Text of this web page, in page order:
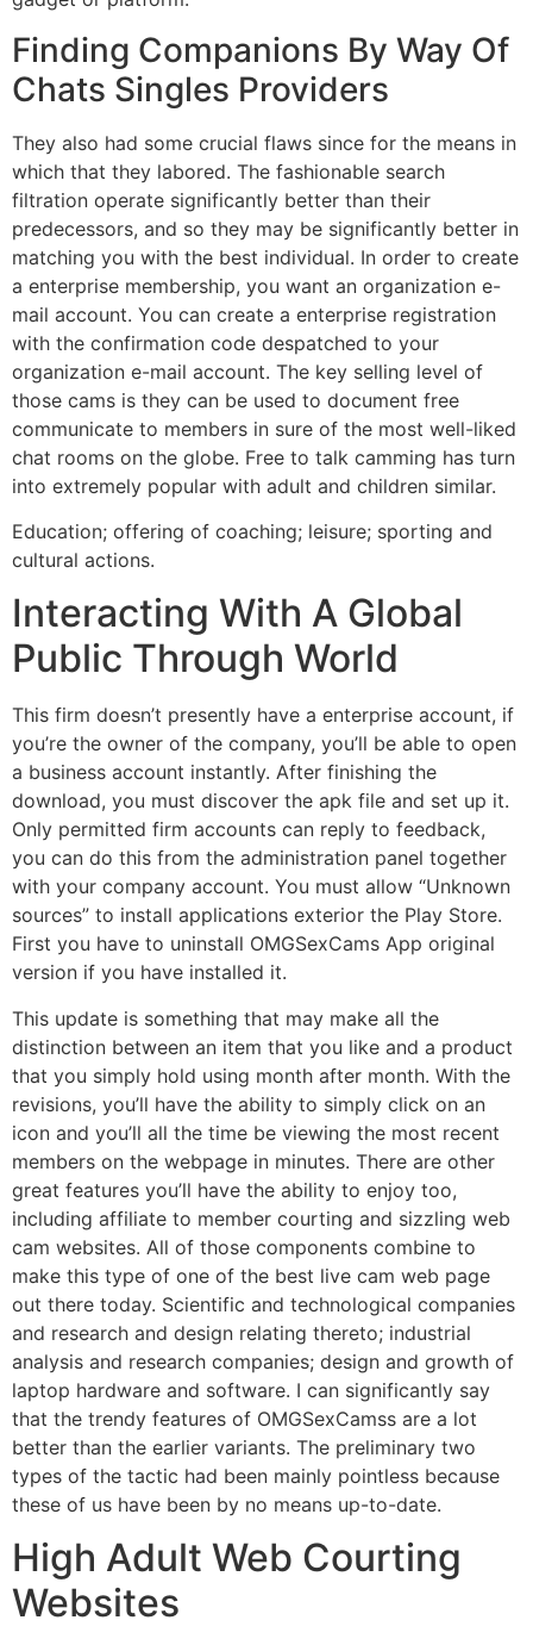
Finding Companions By Way Of
Chats Singles Providers
They also had some crucial flaws since for the means in
which that they labored. The fashionable search
filtration operate significantly better than their
predecessors, and so they may be significantly better in
matching you with the best individual. In order to create
a enterprise membership, you want an organization e-
mail account. You can create a enterprise registration
with the confirmation code despatched to your
organization e-mail account. The key selling level of
those cams is they can be used to document free
communicate to members in sure of the most well-liked
chat rooms on the globe. Free to talk camming has turn
into extremely popular with adult and children similar.
Education; offering of coaching; leisure; sporting and
cultural actions.
Interacting With A Global
Public Through World
This firm doesn’t presently have a enterprise account, if
you’re the owner of the company, you’ll be able to open
a business account instantly. After finishing the
download, you must discover the apk file and set up it.
Only permitted firm accounts can reply to feedback,
you can do this from the administration panel together
with your company account. You must allow “Unknown
sources” to install applications exterior the Play Store.
First you have to uninstall OMGSexCams App original
version if you have installed it.
This update is something that may make all the
distinction between an item that you like and a product
that you simply hold using month after month. With the
revisions, you’ll have the ability to simply click on an
icon and you’ll all the time be viewing the most recent
members on the webpage in minutes. There are other
great features you’ll have the ability to enjoy too,
including affiliate to member courting and sizzling web
cam websites. All of those components combine to
make this type of one of the best live cam web page
out there today. Scientific and technological companies
and research and design relating thereto; industrial
analysis and research companies; design and growth of
laptop hardware and software. I can significantly say
that the trendy features of OMGSexCamss are a lot
better than the earlier variants. The preliminary two
types of the tactic had been mainly pointless because
these of us have been by no means up-to-date.
High Adult Web Courting
Websites